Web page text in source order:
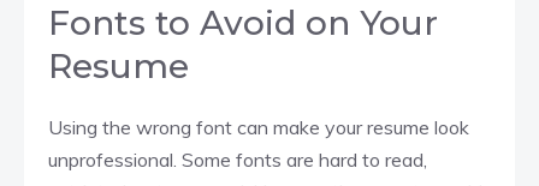
Fonts to Avoid on Your
Resume
Using the wrong font can make your resume look
unprofessional. Some fonts are hard to read,